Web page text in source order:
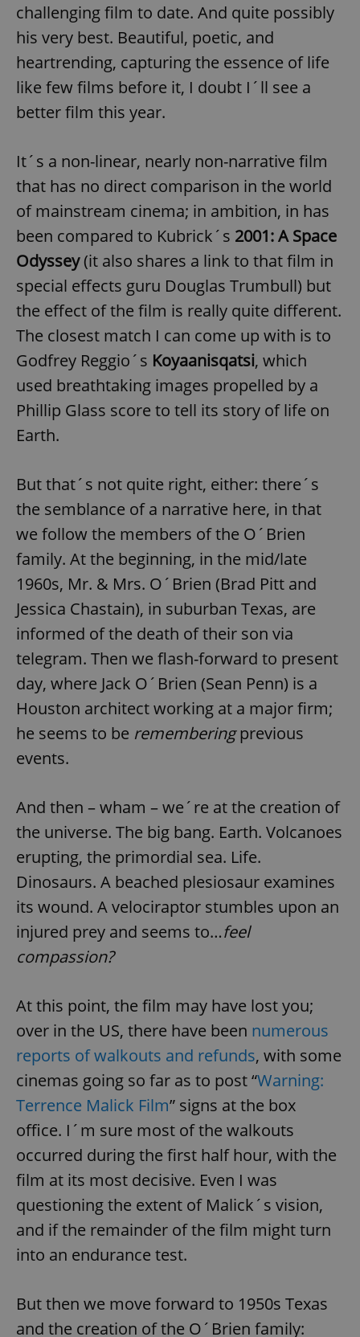
challenging film to date. And quite possibly
his very best. Beautiful, poetic, and
heartrending, capturing the essence of life
like few films before it, I doubt I´ll see a
better film this year.
It´s a non-linear, nearly non-narrative film
that has no direct comparison in the world
of mainstream cinema; in ambition, in has
been compared to Kubrick´s 2001: A Space
Odyssey(it also shares a link to that film in
special effects guru Douglas Trumbull) but
the effect of the film is really quite different.
The closest match I can come up with is to
Godfrey Reggio´s Koyaanisqatsi, which
used breathtaking images propelled by a
Phillip Glass score to tell its story of life on
Earth.
But that´s not quite right, either: there´s
the semblance of a narrative here, in that
we follow the members of the O´Brien
family. At the beginning, in the mid/late
1960s, Mr. & Mrs. O´Brien (Brad Pitt and
Jessica Chastain), in suburban Texas, are
informed of the death of their son via
telegram. Then we flash-forward to present
day, where Jack O´Brien (Sean Penn) is a
Houston architect working at a major firm;
he seems to be rememberingprevious
events.
And then – wham – we´re at the creation of
the universe. The big bang. Earth. Volcanoes
erupting, the primordial sea. Life.
Dinosaurs. A beached plesiosaur examines
its wound. A velociraptor stumbles upon an
injured prey and seems to…feel
compassion?
At this point, the film may have lost you;
over in the US, there have been numerous
reports of walkouts and refunds, with some
cinemas going so far as to post “Warning:
Terrence Malick Film” signs at the box
office. I´m sure most of the walkouts
occurred during the first half hour, with the
film at its most decisive. Even I was
questioning the extent of Malick´s vision,
and if the remainder of the film might turn
into an endurance test.
But then we move forward to 1950s Texas
and the creation of the O´Brien family: